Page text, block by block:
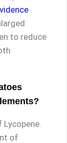
to reduce
of